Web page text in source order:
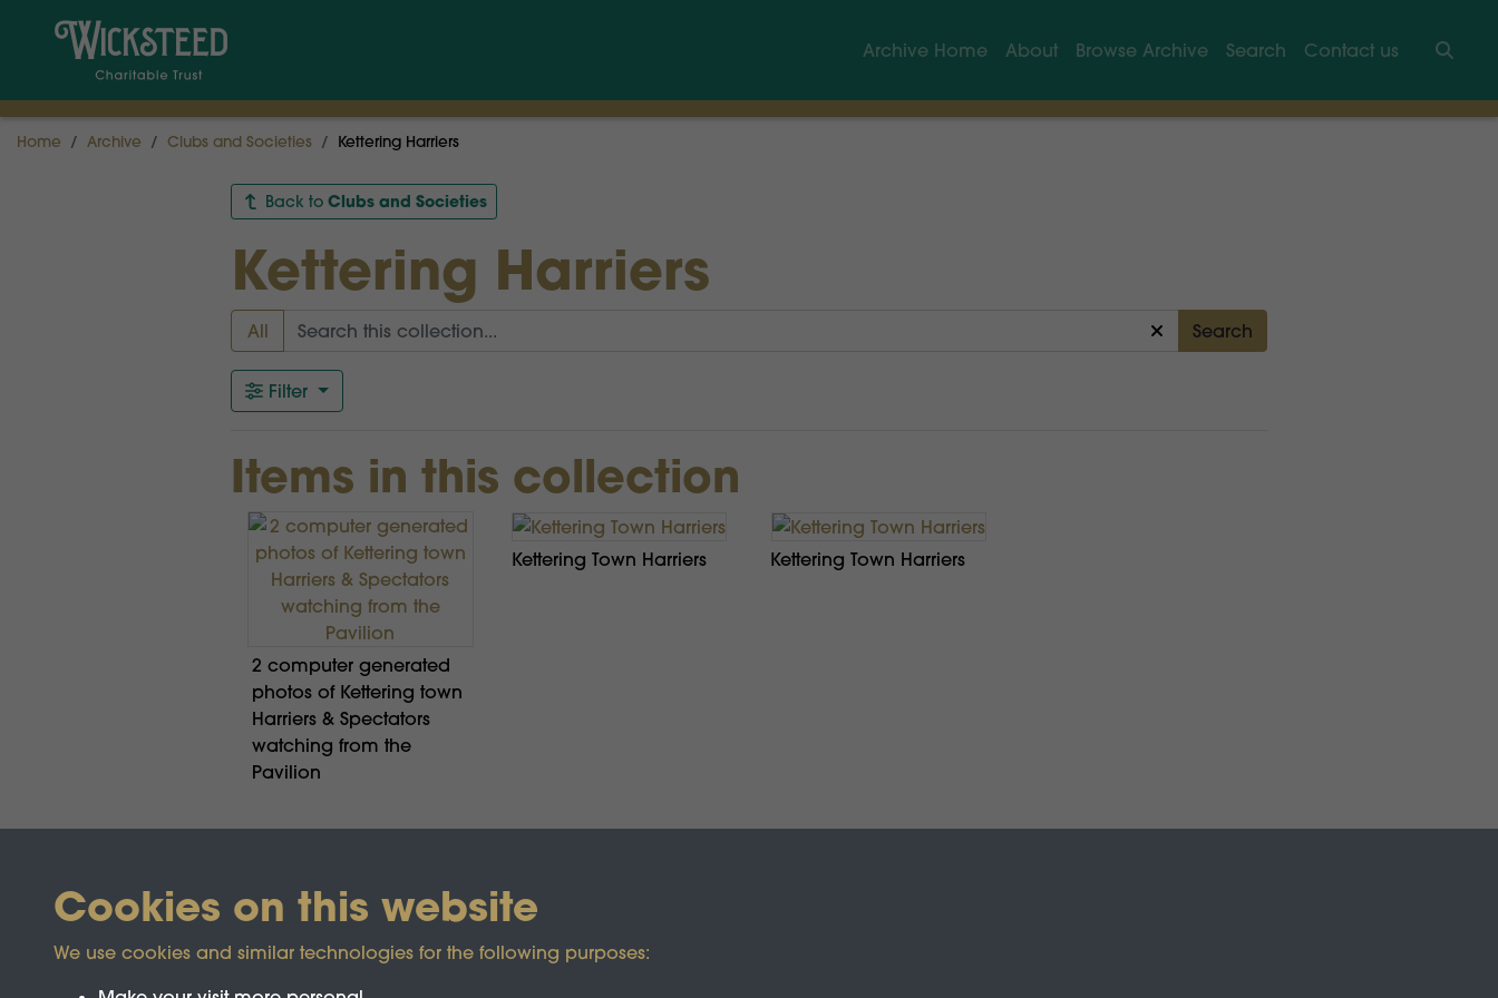
Archive Home About Browse Archive Search
Contact us
Home Archive Clubs and Societies Kettering Harriers
Back to Clubs and Societies
Kettering Harriers
All Search
Filter
Items in this collection
2 computer generated
photos of Kettering town
Harriers & Spectators
watching from the
Pavilion
Kettering Town Harriers Kettering Town Harriers
Cookies on this website
We use cookies and similar technologies for the following purposes: